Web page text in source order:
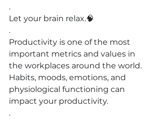
.
Let your brain relax.🧠
.
Productivity is one of the most
important metrics and values in
the workplaces around the world.
Habits, moods, emotions, and
physiological functioning can
impact your productivity.
.